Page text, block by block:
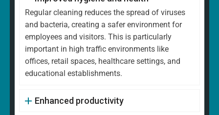
Regular cleaning reduces the spread of viruses
and bacteria, creating a safer environment for
employees and visitors. This is particularly
important in high traffic environments like
offices, retail spaces, healthcare settings, and
educational establishments.
Enhanced productivity